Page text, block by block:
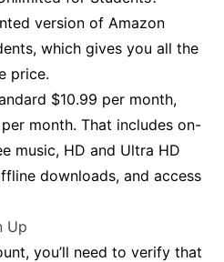
version of Amazon
which gives you all the
price.
$10.99 per month,
month. That includes on-
music, HD and Ultra HD
downloads, and access
Up
you’ll need to verify that